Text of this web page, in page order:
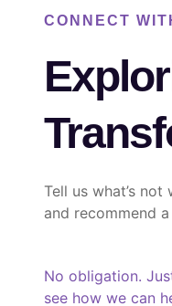
CONNECT
Tell us what’s
and recommend
No obligation.
see how we can